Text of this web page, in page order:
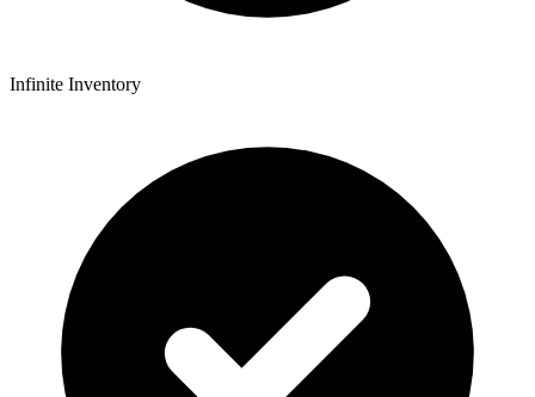
Infinite Inventory